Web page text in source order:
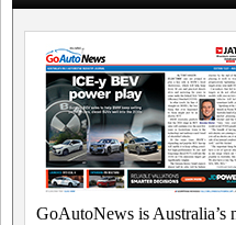
GoAutoNews is Australia’s